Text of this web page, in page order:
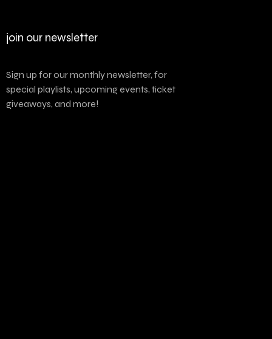
join our newsletter
Sign up for our monthly newsletter, for
special playlists, upcoming events, ticket
giveaways, and more!